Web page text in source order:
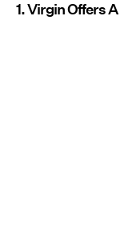
1. Virgin Offers